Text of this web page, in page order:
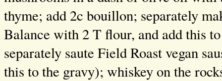
thyme; add 2c bouillon; separately
Balance with 2 T flour, and add this
separately saute Field Roast vegan
this to the gravy); whiskey on the